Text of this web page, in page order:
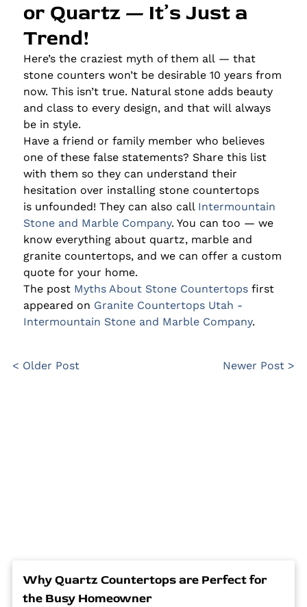
or Quartz — It’s Just a
Trend!
Here’s the craziest myth of them all — that
stone counters won’t be desirable 10 years from
now. This isn’t true. Natural stone adds beauty
and class to every design, and that will always
be in style.
Have a friend or family member who believes
one of these false statements? Share this list
with them so they can understand their
hesitation over installing stone countertops
is unfounded! They can also call Intermountain
Stone and Marble Company. You can too — we
know everything about quartz, marble and
granite countertops, and we can offer a custom
quote for your home.
The post Myths About Stone Countertopsfirst
appeared on Granite Countertops Utah -
Intermountain Stone and Marble Company.
< Older Post Newer Post >
Why Quartz Countertops are Perfect for
the Busy Homeowner